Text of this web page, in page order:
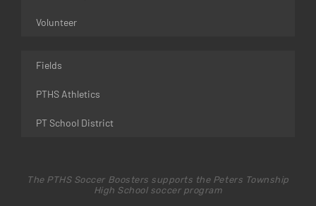
Volunteer
Fields
PTHS Athletics
PT School District
The PTHS Soccer Boosters supports the Peters Township
High School soccer program